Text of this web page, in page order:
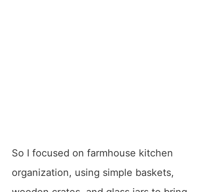
So I focused on farmhouse kitchen
organization, using simple baskets,